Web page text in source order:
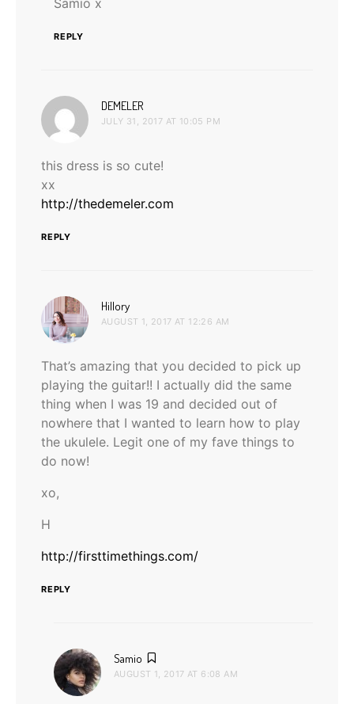
REPLY
DEMELER
JULY 31, 2017 AT 10:05 PM
this dress is so cute!
xx
http://thedemeler.com
REPLY
Hillory
AUGUST 1, 2017 AT 12:26 AM
That’s amazing that you decided to pick up
playing the guitar!! I actually did the same
thing when I was 19 and decided out of
nowhere that I wanted to learn how to play
the ukulele. Legit one of my fave things to
do now!
xo,
H
http://firsttimethings.com/
REPLY
Samio
AUGUST 1, 2017 AT 6:08 AM